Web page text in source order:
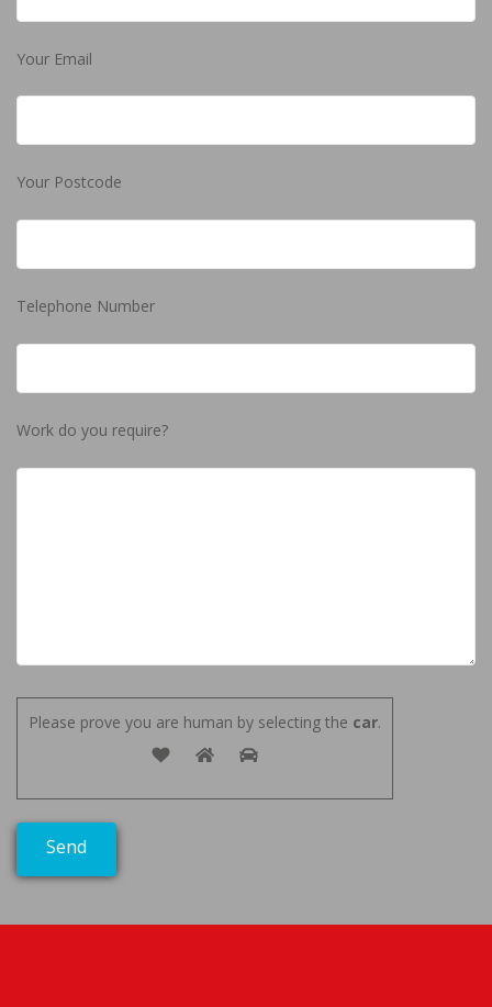
Your Email
Your Postcode
Telephone Number
Work do you require?
Please prove you are human by selecting the car.